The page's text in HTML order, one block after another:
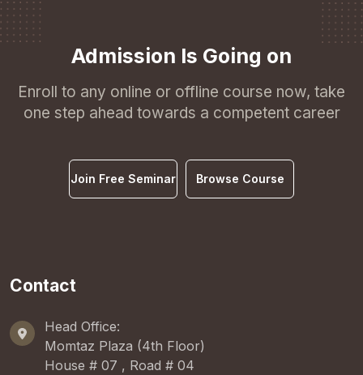
Admission Is Going on
Enroll to any online or offline course now, take
one step ahead towards a competent career
Join Free Seminar Browse Course
Contact
Head Office:
Momtaz Plaza (4th Floor)
House # 07 , Road # 04